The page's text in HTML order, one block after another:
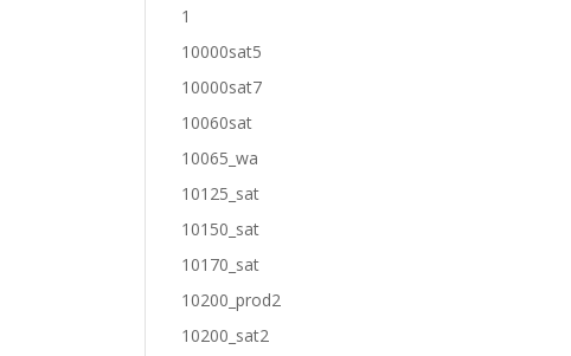
1
10000sat5
10000sat7
10060sat
10065_wa
10125_sat
10150_sat
10170_sat
10200_prod2
10200_sat2